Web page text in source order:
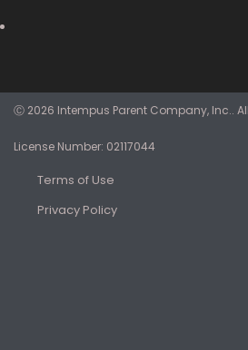
Ⓒ 2026 Intempus Parent Company, Inc..
License Number: 02117044
Terms of Use
Privacy Policy